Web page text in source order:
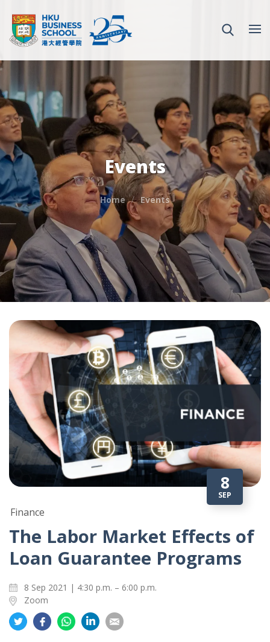
Events
Home Events
8
SEP
Finance
The Labor Market Effects of
Loan Guarantee Programs
8 Sep 2021 | 4:30 p.m. – 6:00 p.m.
Zoom
Share
on
Share
on
Share
on
on
on